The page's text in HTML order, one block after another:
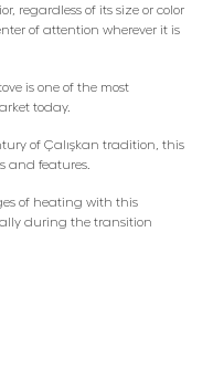
regardless of its size or color
of attention wherever it is
is one of the most
today.
of Çalışkan tradition, this
and features.
of heating with this
during the transition